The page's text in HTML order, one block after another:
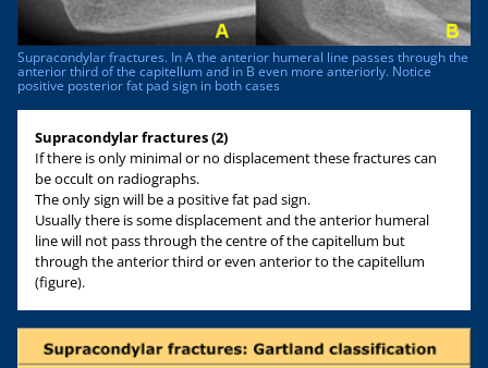
Supracondylar fractures. In A the anterior humeral line passes through the
anterior third of the capitellum and in B even more anteriorly. Notice
positive posterior fat pad sign in both cases
Supracondylar fractures (2)
If there is only minimal or no displacement these fractures can
be occult on radiographs.
The only sign will be a positive fat pad sign.
Usually there is some displacement and the anterior humeral
line will not pass through the centre of the capitellum but
through the anterior third or even anterior to the capitellum
(figure).